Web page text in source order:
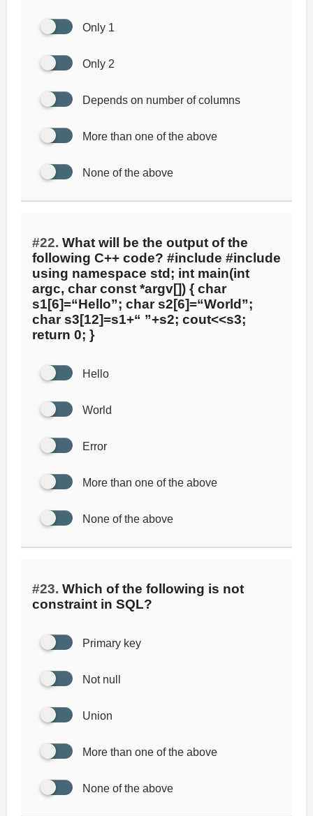
Only 1
Only 2
Depends on number of columns
More than one of the above
None of the above
#22. What will be the output of the
following C++ code? #include #include
using namespace std; int main(int
argc, char const *argv[]) { char
s1[6]=“Hello”; char s2[6]=“World”;
char s3[12]=s1+“ ”+s2; cout<<s3;
return 0; }
Hello
World
Error
More than one of the above
None of the above
#23. Which of the following is not
constraint in SQL?
Primary key
Not null
Union
More than one of the above
None of the above